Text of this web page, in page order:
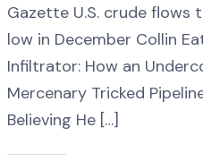
Gazette U.S. crude flows
low in December Collin
Infiltrator: How an
Mercenary Tricked
Believing He […]